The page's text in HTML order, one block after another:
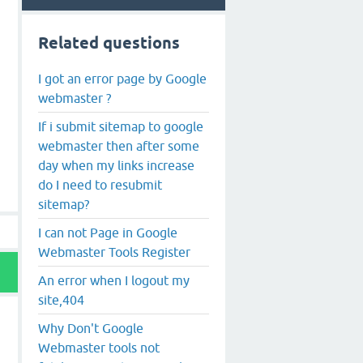
Related questions
I got an error page by Google
webmaster ?
If i submit sitemap to google
webmaster then after some
day when my links increase
do I need to resubmit
sitemap?
I can not Page in Google
Webmaster Tools Register
An error when I logout my
site,404
Why Don't Google
Webmaster tools not